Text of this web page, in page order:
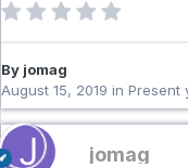
By jomag
August 15, 2019 in Present
jomag